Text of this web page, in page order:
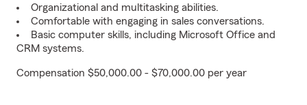
Organizational and multitasking abilities.
Comfortable with engaging in sales conversations.
Basic computer skills, including Microsoft Office and
CRM systems.
Compensation $50,000.00 - $70,000.00 per year